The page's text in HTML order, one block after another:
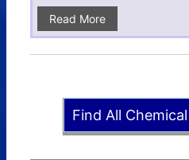
Read More
Find All